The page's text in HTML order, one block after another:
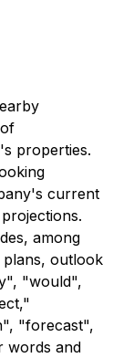
properties.
current
among
plans, outlook
"would",
"forecast",
words and